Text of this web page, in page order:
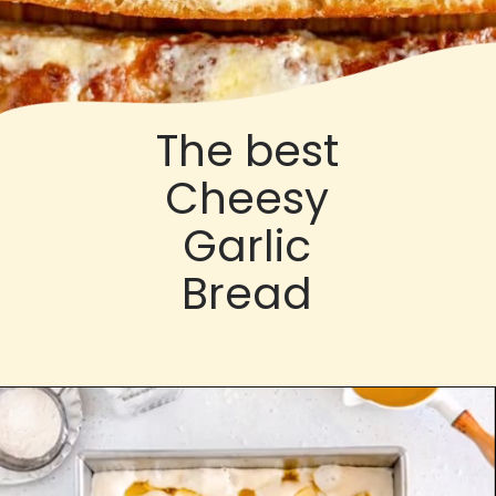
The best
Cheesy
Garlic
Bread
Opening https://cloudykitchen.com/blog/cheesy-garlic-bread/